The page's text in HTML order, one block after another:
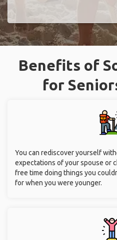
Benefits of
for
You can rediscover yourself
expectations of your spouse or
free time doing things you
for when you were younger.